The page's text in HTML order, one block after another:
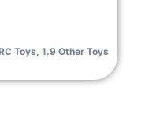
Toys, 1.9 Other Toys